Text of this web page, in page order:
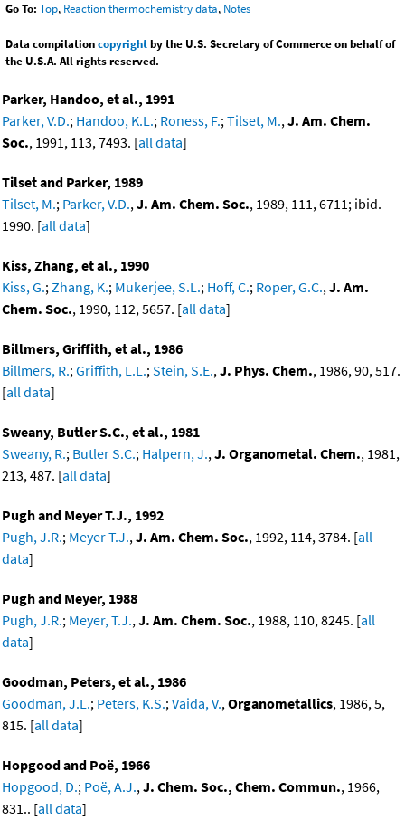
Go To: Top, Reaction thermochemistry data, Notes
Data compilationcopyrightby the U.S. Secretary of Commerce on behalf of
the U.S.A. All rights reserved.
Parker, Handoo, et al., 1991
Parker, V.D.; Handoo, K.L.; Roness, F.;Tilset, M.,J. Am. Chem.
Soc., 1991, 113, 7493. [all data]
Tilset and Parker, 1989
Tilset, M.; Parker, V.D.,J. Am. Chem. Soc., 1989, 111, 6711; ibid.
1990. [all data]
Kiss, Zhang, et al., 1990
Kiss, G.;Zhang, K.; Mukerjee, S.L.; Hoff, C.; Roper, G.C.,J. Am.
Chem. Soc., 1990, 112, 5657. [all data]
Billmers, Griffith, et al., 1986
Billmers, R.;Griffith, L.L.;Stein, S.E.,J. Phys. Chem., 1986, 90, 517.
[all data]
Sweany, Butler S.C., et al., 1981
Sweany, R.; Butler S.C.; Halpern, J.,J. Organometal. Chem., 1981,
213, 487. [all data]
Pugh and Meyer T.J., 1992
Pugh, J.R.; Meyer T.J.,J. Am. Chem. Soc., 1992, 114, 3784. [all
data]
Pugh and Meyer, 1988
Pugh, J.R.; Meyer, T.J.,J. Am. Chem. Soc., 1988, 110, 8245. [all
data]
Goodman, Peters, et al., 1986
Goodman, J.L.; Peters, K.S.;Vaida, V.,Organometallics, 1986, 5,
815. [all data]
Hopgood and Poë, 1966
Hopgood, D.; Poë, A.J.,J. Chem. Soc., Chem. Commun., 1966,
831.. [all data]